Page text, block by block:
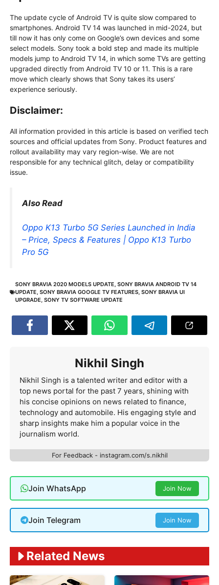
The update cycle of Android TV is quite slow compared to
smartphones. Android TV 14 was launched in mid-2024, but
till now it has only come on Google’s own devices and some
select models. Sony took a bold step and made its multiple
models jump to Android TV 14, in which some TVs are getting
upgraded directly from Android TV 10 or 11. This is a rare
move which clearly shows that Sony takes its users’
experience seriously.
Disclaimer:
All information provided in this article is based on verified tech
sources and official updates from Sony. Product features and
rollout availability may vary region-wise. We are not
responsible for any technical glitch, delay or compatibility
issue.
Also Read
Oppo K13 Turbo 5G Series Launched in India
– Price, Specs & Features | Oppo K13 Turbo
Pro 5G
SONY BRAVIA 2020 MODELS UPDATE, SONY BRAVIA ANDROID TV 14
UPDATE, SONY BRAVIA GOOGLE TV FEATURES, SONY BRAVIA UI
UPGRADE, SONY TV SOFTWARE UPDATE
Nikhil Singh
Nikhil Singh is a talented writer and editor with a
top news portal for the past 7 years, shining with
his concise opinions on news related to finance,
technology and automobile. His engaging style and
sharp insights make him a popular voice in the
journalism world.
For Feedback - instagram.com/s.nikhil
Join WhatsApp Join Now
Join Telegram Join Now
Related News